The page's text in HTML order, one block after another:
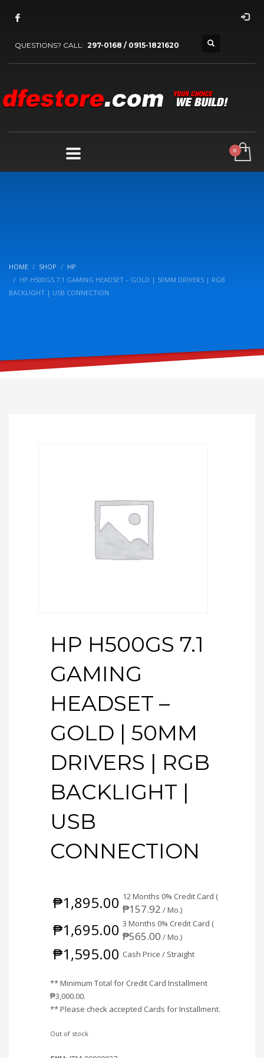
QUESTIONS? CALL: 297-0168 / 0915-1821620
HOME SHOP
HP
HP H500GS 7.1 GAMING HEADSET – GOLD | 50MM DRIVERS | RGB
BACKLIGHT | USB CONNECTION
HP H500GS 7.1
GAMING
HEADSET –
GOLD | 50MM
DRIVERS | RGB
BACKLIGHT |
USB
CONNECTION
₱1,895.00 12 Months 0% Credit Card (
₱157.92 / Mo.)
₱1,695.00 3 Months 0% Credit Card (
₱565.00 / Mo.)
₱1,595.00 Cash Price / Straight
** Minimum Total for Credit Card Installment
₱3,000.00.
** Please check accepted Cards for Installment.
Out of stock